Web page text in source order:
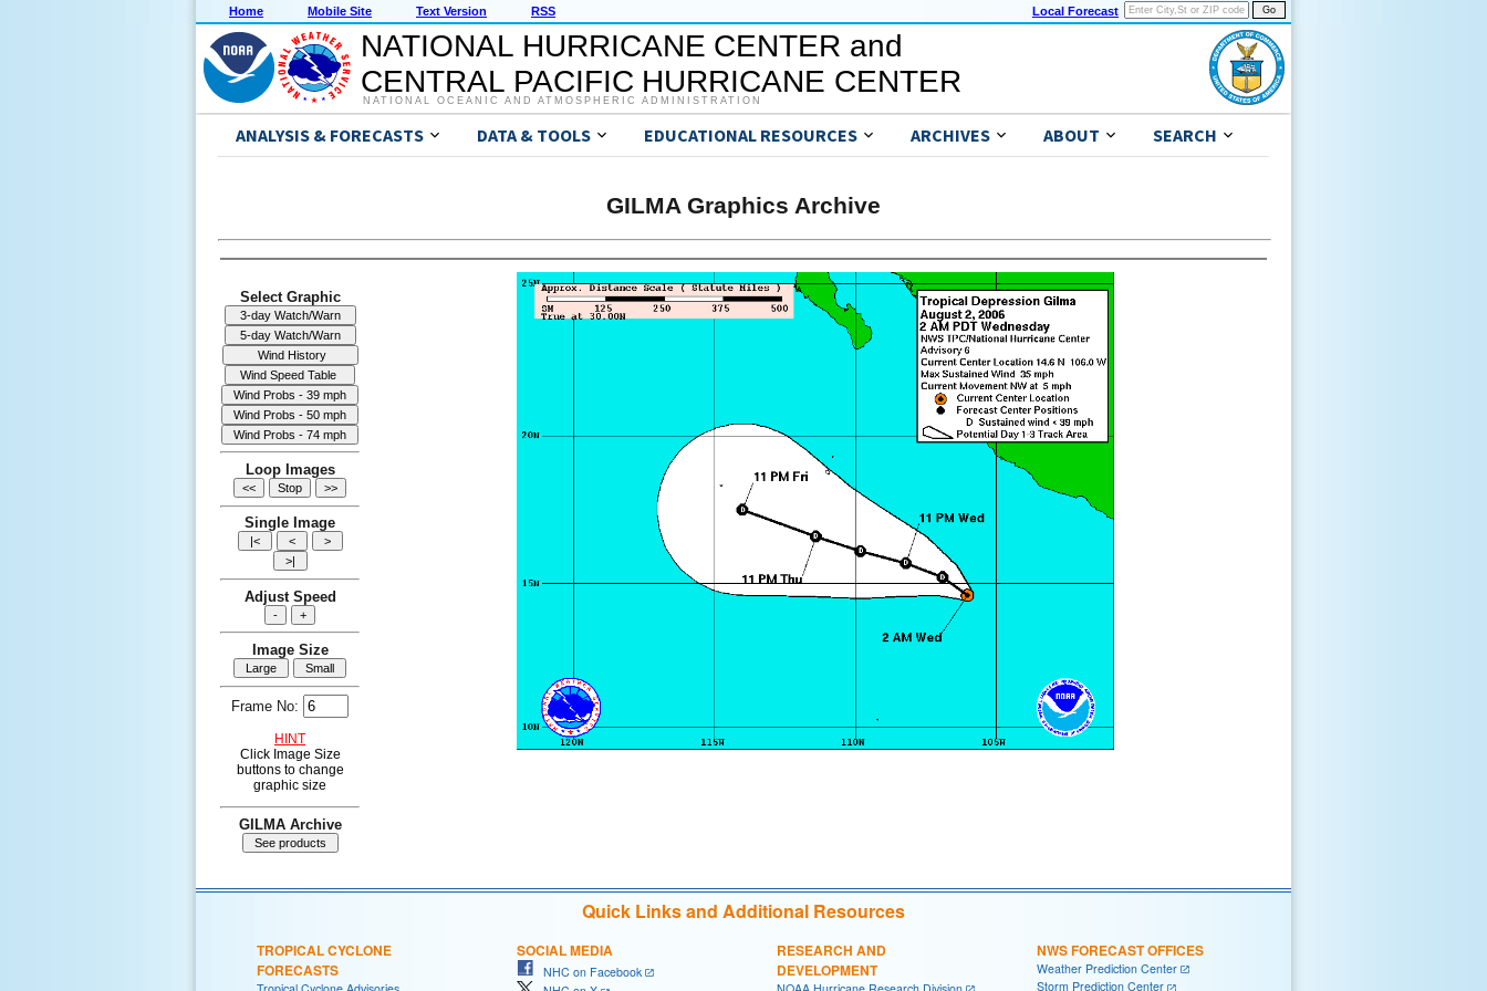
Home Mobile Site Text Version RSS Local Forecast
NATIONAL HURRICANE CENTER and
CENTRAL PACIFIC HURRICANE CENTER
NATIONAL OCEANIC AND ATMOSPHERIC ADMINISTRATION
ANALYSIS & FORECASTS DATA & TOOLS EDUCATIONAL RESOURCES ARCHIVES ABOUT SEARCH
GILMA Graphics Archive
Select Graphic
Loop Images
Single Image
Adjust Speed
Image Size
Frame No:
HINT
Click Image Size
buttons to change
graphic size
GILMA Archive
Quick Links and Additional Resources
TROPICAL CYCLONE
FORECASTS
SOCIAL MEDIA
NHC on Facebook
RESEARCH AND
DEVELOPMENT
NWS FORECAST OFFICES
Weather Prediction Center
Storm Prediction Center